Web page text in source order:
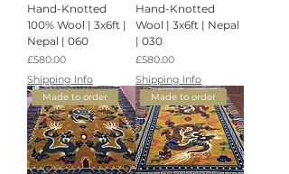
Hand-Knotted
100% Wool | 3x6ft |
Nepal | 060
Price
£580.00
Shipping Info
Hand-Knotted
Wool | 3x6ft | Nepal
| 030
Price
£580.00
Shipping Info
Made to order Made to order